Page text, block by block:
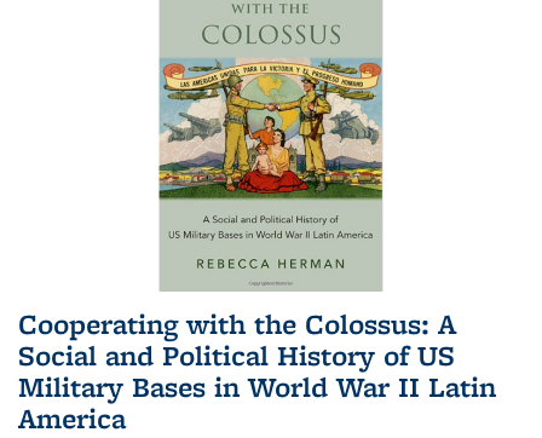
Cooperating with the Colossus: A
Social and Political History of US
Military Bases in World War II Latin
America